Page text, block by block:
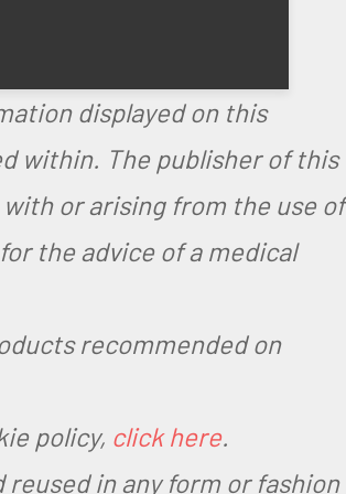
displayed on this
within. The publisher of this
or arising from the use of
the advice of a medical
recommended on
policy, click here.
in any form or fashion